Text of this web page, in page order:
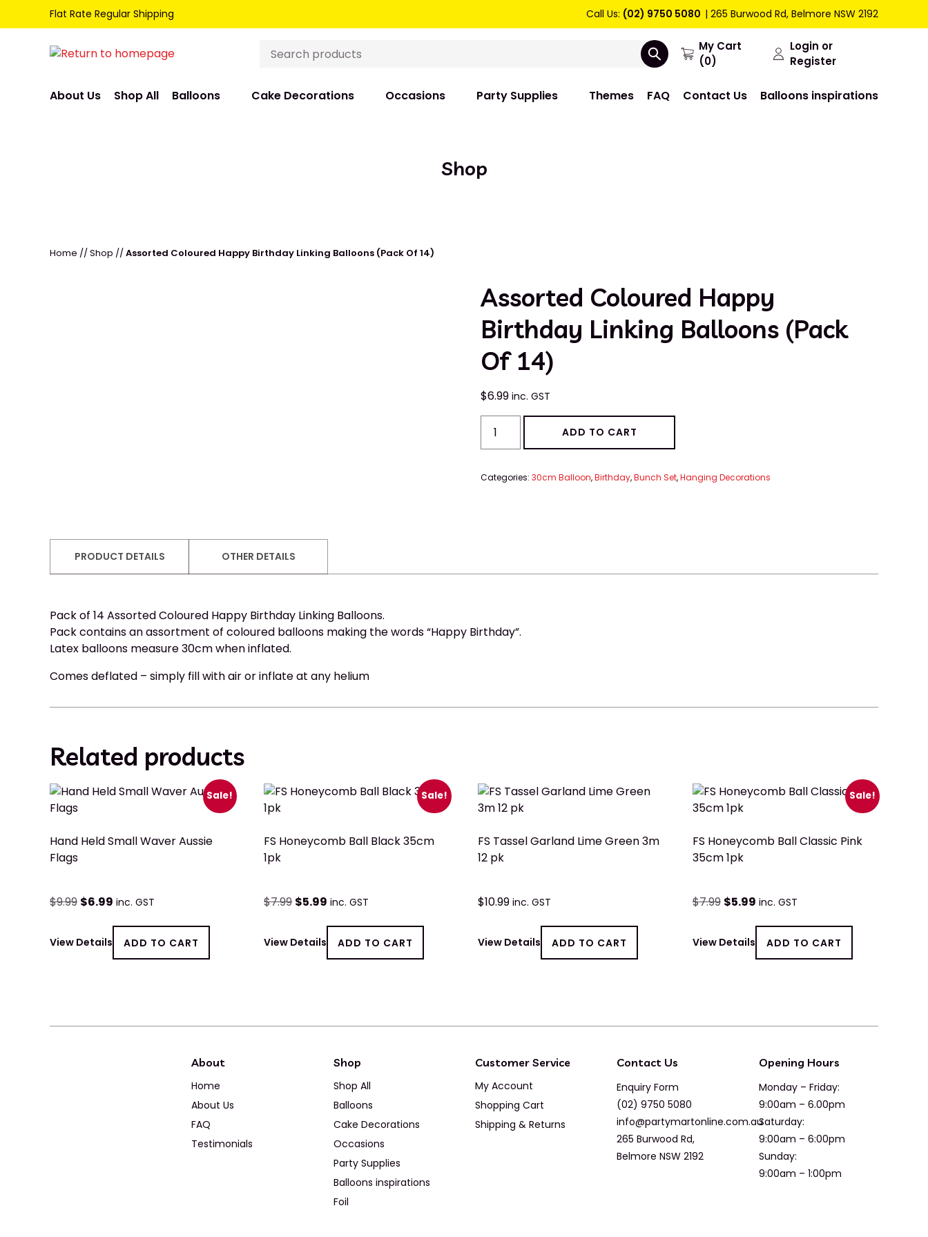
Flat Rate Regular Shipping Call Us: (02) 9750 5080 265 Burwood Rd, Belmore NSW 2192
My Cart
(0)
Login or
Register
About Us Shop All Balloons Cake Decorations Occasions Party Supplies Themes FAQ Contact Us Balloons inspirations
Shop
Home //Shop //Assorted Coloured Happy Birthday Linking Balloons (Pack Of 14)
Assorted Coloured Happy
Birthday Linking Balloons (Pack
Of 14)
$6.99 inc. GST
ADD TO CART
Categories: 30cm Balloon,Birthday,Bunch Set,Hanging Decorations
PRODUCT DETAILS OTHER DETAILS
Pack of 14 Assorted Coloured Happy Birthday Linking Balloons.
Pack contains an assortment of coloured balloons making the words “Happy Birthday”.
Latex balloons measure 30cm when inflated.
Comes deflated – simply fill with air or inflate at any helium
Related products
Sale!
Hand Held Small Waver Aussie
Flags
$9.99 $6.99 inc. GST
View Details ADD TO CART
Sale!
FS Honeycomb Ball Black 35cm
1pk
$7.99 $5.99 inc. GST
View Details ADD TO CART
FS Tassel Garland Lime Green 3m
12 pk
$10.99 inc. GST
View Details ADD TO CART
Sale!
FS Honeycomb Ball Classic Pink
35cm 1pk
$7.99 $5.99 inc. GST
View Details ADD TO CART
About
Home
About Us
FAQ
Testimonials
Shop
Shop All
Balloons
Cake Decorations
Occasions
Party Supplies
Balloons inspirations
Foil
Customer Service
My Account
Shopping Cart
Shipping & Returns
Contact Us
Enquiry Form
(02) 9750 5080
info@partymartonline.com.au
265 Burwood Rd,
Belmore NSW 2192
Opening Hours
Monday – Friday:
9:00am – 6.00pm
Saturday:
9:00am – 6:00pm
Sunday:
9:00am – 1:00pm